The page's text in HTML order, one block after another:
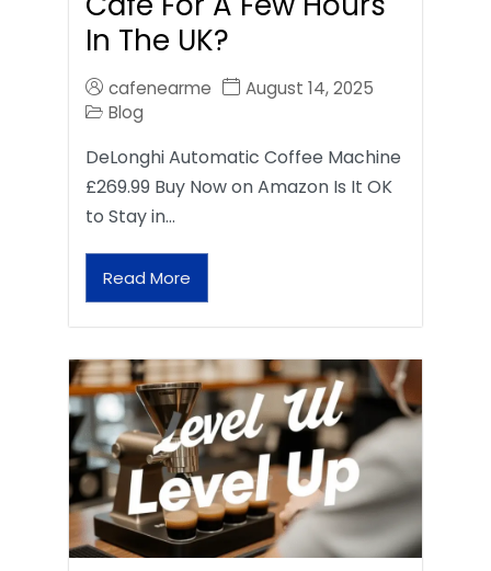
In The UK?
cafenearme
August 14, 2025
Blog
DeLonghi Automatic Coffee Machine
£269.99 Buy Now on Amazon Is It OK
to Stay in…
Read More